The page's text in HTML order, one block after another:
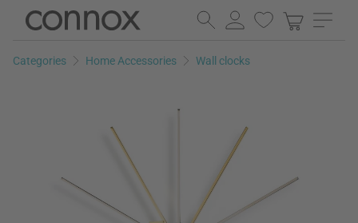
Skip
page
Skip
search
Categories Home Accessories Wall clocks